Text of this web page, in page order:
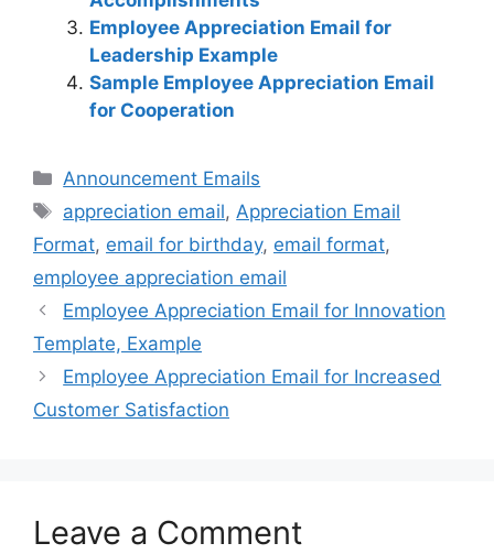
Employee Appreciation Email for
Leadership Example
Sample Employee Appreciation Email
for Cooperation
Categories
Announcement Emails
Tags
appreciation email,Appreciation Email
Format, email for birthday, email format,
employee appreciation email
Employee Appreciation Email for Innovation
Template, Example
Employee Appreciation Email for Increased
Customer Satisfaction
Leave a Comment